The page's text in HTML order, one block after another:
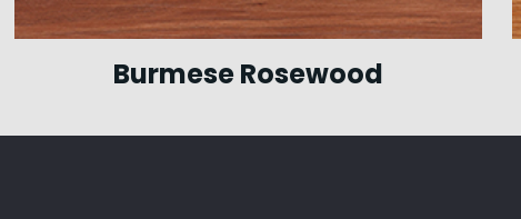
Burmese Rosewood